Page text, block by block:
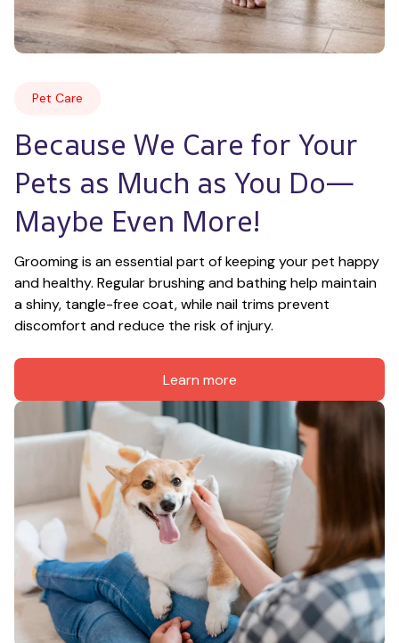
Pet Care
Because We Care for Your
Pets as Much as You Do—
Maybe Even More!
Grooming is an essential part of keeping your pet happy
and healthy. Regular brushing and bathing help maintain
a shiny, tangle-free coat, while nail trims prevent
discomfort and reduce the risk of injury.
Learn more